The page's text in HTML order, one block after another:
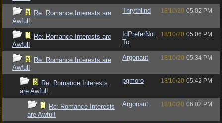
Re: Romance Interests are
Awful!
Thrythlind 18/10/20 05:02 PM
Re: Romance Interests are
Awful!
IdPreferNot
To
18/10/20 05:06 PM
Re: Romance Interests are
Awful!
Argonaut 18/10/20 05:34 PM
Re: Romance Interests
are Awful!
pgmoro 18/10/20 05:42 PM
Re: Romance Interests
are Awful!
Argonaut 18/10/20 06:02 PM